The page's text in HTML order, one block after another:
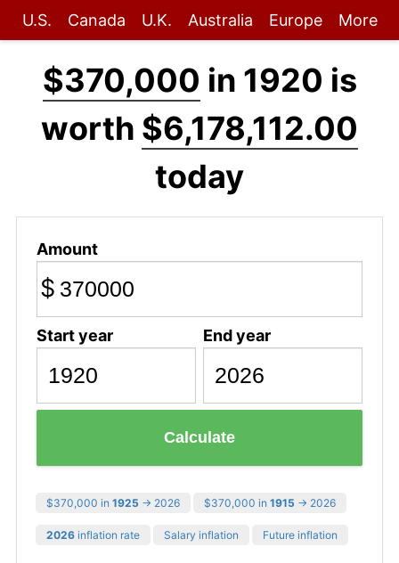
U.S. Canada U.K. Australia Europe More
$370,000 in 1920 is
worth $6,178,112.00
today
Amount
$
Start year End year
Calculate
$370,000 in 1925 → 2026 $370,000 in 1915 → 2026
2026 inflation rate Salary inflation Future inflation